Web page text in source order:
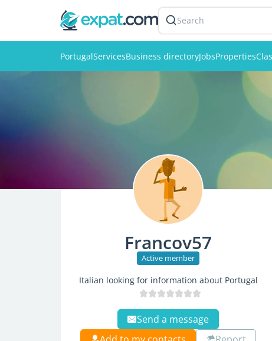
Search
PortugalServicesBusiness directoryJobsProperties
Francov57
Active member
Italian looking for information about Portugal
Send a message